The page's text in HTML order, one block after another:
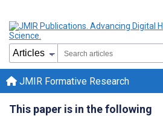
JMIR Formative Research
This paper is in the following